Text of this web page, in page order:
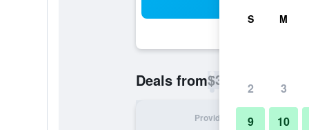
Deals from$36
Provider
S M
2 3
9 10